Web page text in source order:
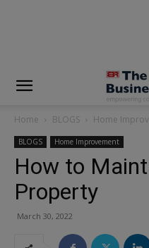
Home BLOGS Home
BLOGS Home Improvement
How to
Property
March 30, 2022